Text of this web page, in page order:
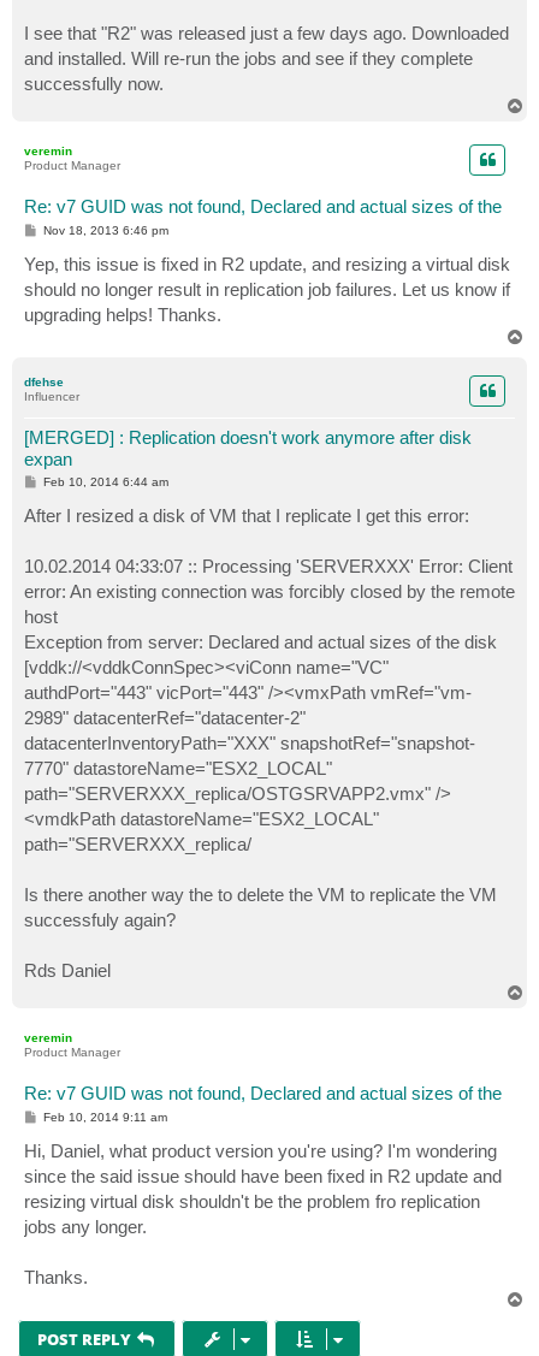
I see that "R2" was released just a few days ago. Downloaded
and installed. Will re-run the jobs and see if they complete
successfully now.
veremin
Product Manager
Re: v7 GUID was not found, Declared and actual sizes of the
P
t
Nov 18, 2013 6:46 pm
Yep, this issue is fixed in R2 update, and resizing a virtual disk
should no longer result in replication job failures. Let us know if
upgrading helps! Thanks.
dfehse
Influencer
[MERGED] : Replication doesn't work anymore after disk
expan
P
s
t
Feb 10, 2014 6:44 am
After I resized a disk of VM that I replicate I get this error:
10.02.2014 04:33:07 :: Processing 'SERVERXXX' Error: Client
error: An existing connection was forcibly closed by the remote
host
Exception from server: Declared and actual sizes of the disk
[vddk://<vddkConnSpec><viConn name="VC"
authdPort="443" vicPort="443" /><vmxPath vmRef="vm-
2989" datacenterRef="datacenter-2"
datacenterInventoryPath="XXX" snapshotRef="snapshot-
7770" datastoreName="ESX2_LOCAL"
path="SERVERXXX_replica/OSTGSRVAPP2.vmx" />
<vmdkPath datastoreName="ESX2_LOCAL"
path="SERVERXXX_replica/
Is there another way the to delete the VM to replicate the VM
successfuly again?
Rds Daniel
veremin
Product Manager
Re: v7 GUID was not found, Declared and actual sizes of the
P
s
t
Feb 10, 2014 9:11 am
Hi, Daniel, what product version you're using? I'm wondering
since the said issue should have been fixed in R2 update and
resizing virtual disk shouldn't be the problem fro replication
jobs any longer.
Thanks.
POST REPLY